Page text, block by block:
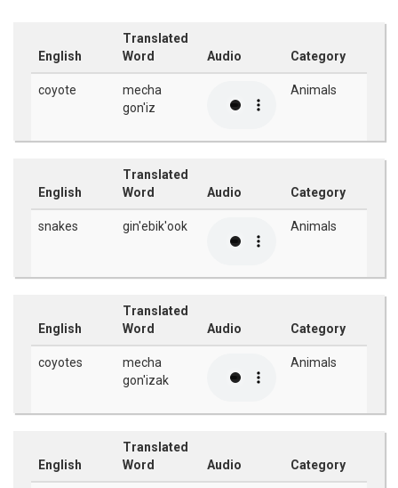
English
Translated
Word
Audio Category
coyote
mecha
gon'iz
Animals
English
Translated
Word
Audio Category
snakes gin'ebik'ook Animals
English
Translated
Word
Audio Category
coyotes
mecha
gon'izak
Animals
English
Translated
Word
Audio Category